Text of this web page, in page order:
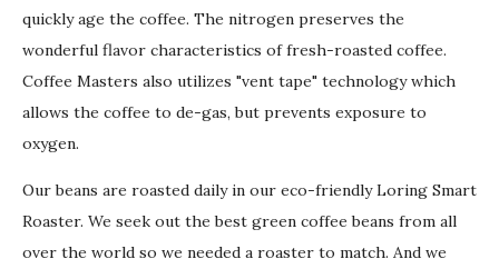
quickly age the coffee. The nitrogen preserves the
wonderful flavor characteristics of fresh-roasted coffee.
Coffee Masters also utilizes "vent tape" technology which
allows the coffee to de-gas, but prevents exposure to
oxygen.
Our beans are roasted daily in our eco-friendly Loring Smart
Roaster. We seek out the best green coffee beans from all
over the world so we needed a roaster to match. And we